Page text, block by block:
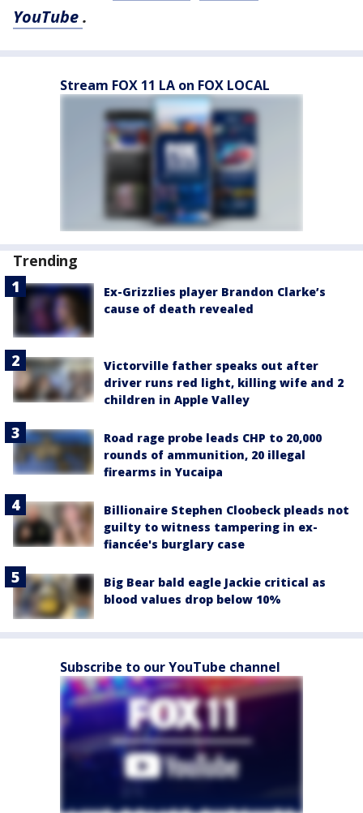
YouTube.
Stream FOX 11 LA on FOX LOCAL
Trending
Ex-Grizzlies player Brandon Clarke’s
cause of death revealed
Victorville father speaks out after
driver runs red light, killing wife and 2
children in Apple Valley
Road rage probe leads CHP to 20,000
rounds of ammunition, 20 illegal
firearms in Yucaipa
Billionaire Stephen Cloobeck pleads not
guilty to witness tampering in ex-
fiancée's burglary case
Big Bear bald eagle Jackie critical as
blood values drop below 10%
Subscribe to our YouTube channel